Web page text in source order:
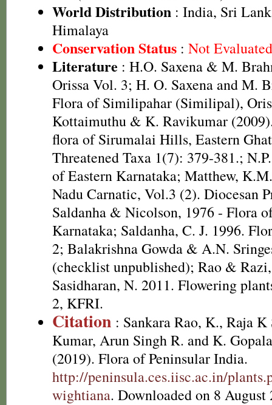
World Distribution : India, Sri
Himalaya
Conservation Status : Not
Literature : H.O. Saxena & M.
Orissa Vol. 3; H. O. Saxena and M.
Flora of Similipahar (Similipal),
Kottaimuthu & K. Ravikumar
flora of Sirumalai Hills, Eastern
Threatened Taxa 1(7): 379-381.;
of Eastern Karnataka; Matthew,
Nadu Carnatic, Vol.3 (2). Diocesan
Saldanha & Nicolson, 1976 - Flora
Karnataka; Saldanha, C. J. 1996.
2; Balakrishna Gowda & A.N.
(checklist unpublished); Rao &
Sasidharan, N. 2011. Flowering
2, KFRI.
Citation : Sankara Rao, K., Raja K
Kumar, Arun Singh R. and K.
(2019). Flora of Peninsular India.
http://peninsula.ces.iisc.ac.in/
wightiana. Downloaded on 8 August